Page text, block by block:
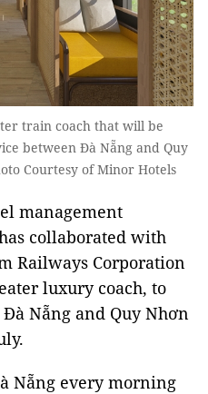
train coach that will be
between Đà Nẵng and Quy
Courtesy of Minor Hotels
management
collaborated with
Railways Corporation
luxury coach, to
Nẵng and Quy Nhơn
Nẵng every morning